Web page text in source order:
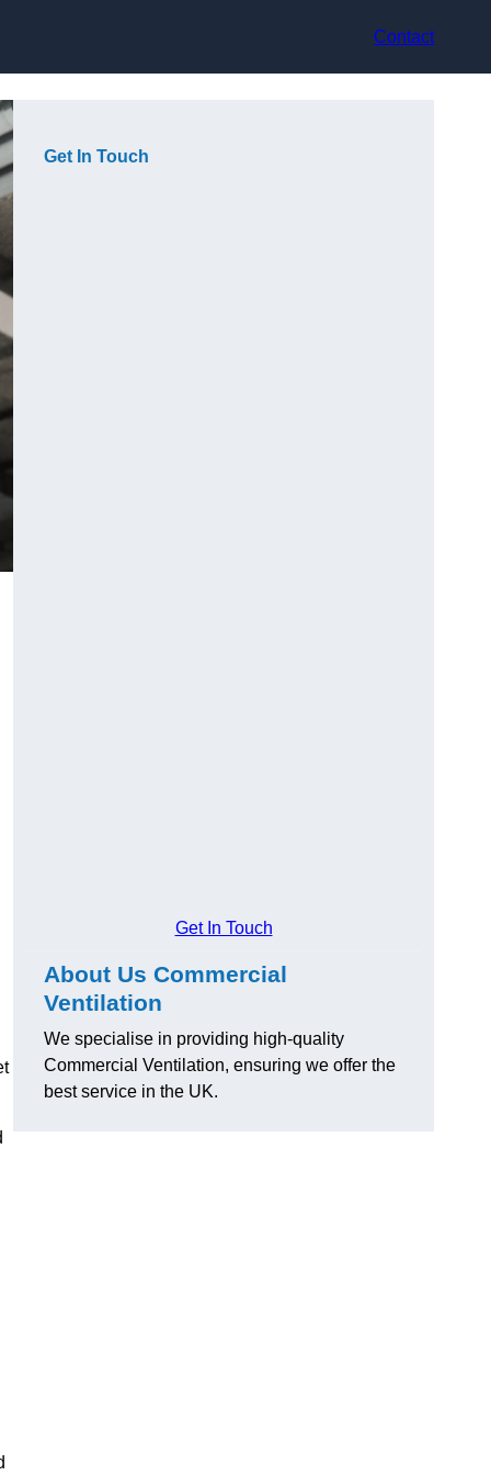
Contact
Get In Touch
Get In Touch
About Us Commercial
Ventilation
We specialise in providing high-quality
Commercial Ventilation, ensuring we offer the
best service in the UK.